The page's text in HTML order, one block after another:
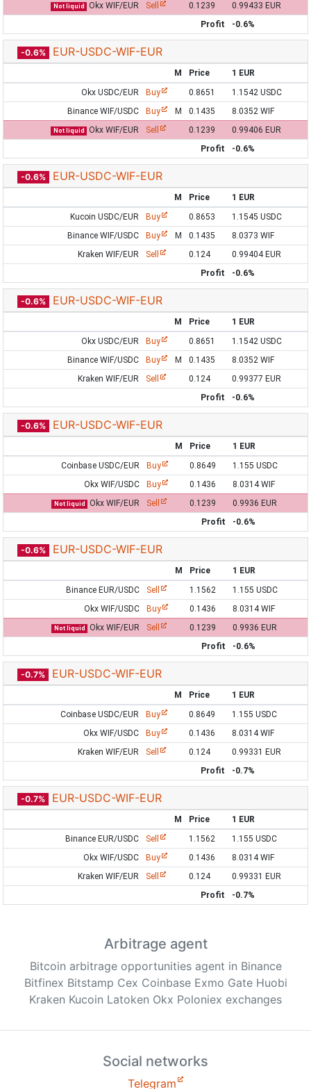
Not liquid Okx WIF/EUR Sell 0.1239
0.99433 EUR
Profit
-0.6%
-0.6% EUR-USDC-WIF-EUR
M Price
1 EUR
Okx USDC/EUR
Buy 0.8651
1.1542 USDC
Binance WIF/USDC
Buy M 0.1435 8.0352 WIF
Not liquid Okx WIF/EUR Sell 0.1239
0.99406 EUR
Profit
-0.6%
-0.6% EUR-USDC-WIF-EUR
M Price
1 EUR
Kucoin USDC/EUR
Buy 0.8653
1.1545 USDC
Binance WIF/USDC
Buy M 0.1435
8.0373 WIF
Kraken WIF/EUR
Sell 0.124
0.99404 EUR
Profit
-0.6%
-0.6% EUR-USDC-WIF-EUR
M Price
1 EUR
Okx USDC/EUR
Buy 0.8651
1.1542 USDC
Binance WIF/USDC
Buy M 0.1435
8.0352 WIF
Kraken WIF/EUR
Sell 0.124
0.99377 EUR
Profit
-0.6%
-0.6% EUR-USDC-WIF-EUR
M Price
1 EUR
Coinbase USDC/EUR
Buy 0.8649
1.155 USDC
Okx WIF/USDC
Buy 0.1436 8.0314 WIF
Not liquid Okx WIF/EUR Sell 0.1239
0.9936 EUR
Profit
-0.6%
-0.6% EUR-USDC-WIF-EUR
M Price
1 EUR
Binance EUR/USDC
Sell 1.1562
1.155 USDC
Okx WIF/USDC
Buy 0.1436 8.0314 WIF
Not liquid Okx WIF/EUR Sell 0.1239
0.9936 EUR
Profit
-0.6%
-0.7% EUR-USDC-WIF-EUR
M Price
1 EUR
Coinbase USDC/EUR
Buy 0.8649
1.155 USDC
Okx WIF/USDC
Buy 0.1436
8.0314 WIF
Kraken WIF/EUR
Sell 0.124
0.99331 EUR
Profit
-0.7%
-0.7% EUR-USDC-WIF-EUR
M Price
1 EUR
Binance EUR/USDC
Sell 1.1562
1.155 USDC
Okx WIF/USDC
Buy 0.1436
8.0314 WIF
Kraken WIF/EUR
Sell 0.124
0.99331 EUR
Profit
-0.7%
Arbitrage agent
Bitcoin arbitrage opportunities agent in Binance
Bitfinex Bitstamp Cex Coinbase Exmo Gate Huobi
Kraken Kucoin Latoken Okx Poloniex exchanges
Social networks
Telegram